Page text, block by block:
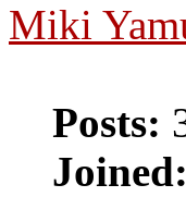
Miki
Posts:
Joined: